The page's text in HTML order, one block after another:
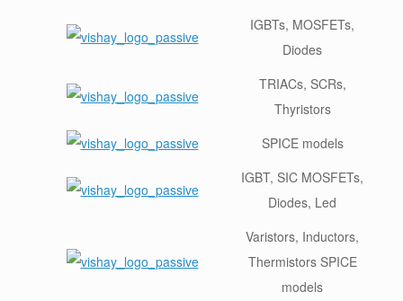
IGBTs, MOSFETs,
Diodes
TRIACs, SCRs,
Thyristors
SPICE models
IGBT, SIC MOSFETs,
Diodes, Led
Varistors, Inductors,
Thermistors SPICE
models